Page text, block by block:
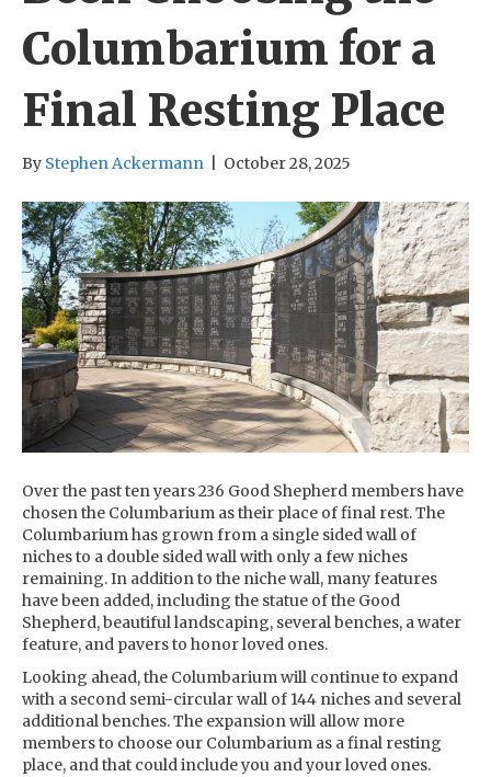
Columbarium for a
Final Resting Place
By Stephen Ackermann October 28, 2025
Over the past ten years 236 Good Shepherd members have
chosen the Columbarium as their place of final rest. The
Columbarium has grown from a single sided wall of
niches to a double sided wall with only a few niches
remaining. In addition to the niche wall, many features
have been added, including the statue of the Good
Shepherd, beautiful landscaping, several benches, a water
feature, and pavers to honor loved ones.
Looking ahead, the Columbarium will continue to expand
with a second semi-circular wall of 144 niches and several
additional benches. The expansion will allow more
members to choose our Columbarium as a final resting
place, and that could include you and your loved ones.